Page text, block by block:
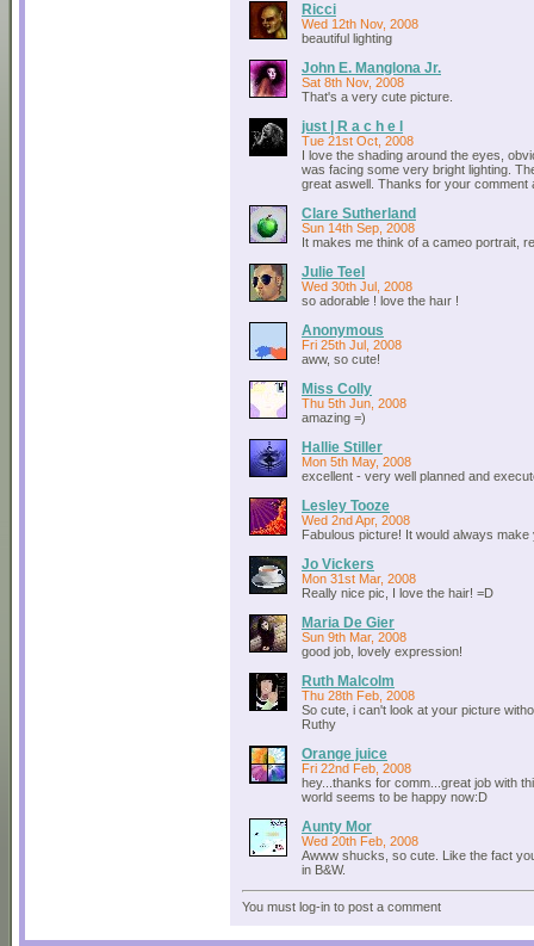
Ricci
Wed 12th Nov, 2008
beautiful lighting
John E. Manglona Jr.
Sat 8th Nov, 2008
That's a very cute picture.
just | R a c h e l
Tue 21st Oct, 2008
I love the shading around the eyes,
was facing some very bright lighting.
great aswell. Thanks for your comment
Clare Sutherland
Sun 14th Sep, 2008
It makes me think of a cameo portrait,
Julie Teel
Wed 30th Jul, 2008
so adorable ! love the haır !
Anonymous
Fri 25th Jul, 2008
aww, so cute!
Miss Colly
Thu 5th Jun, 2008
amazing =)
Hallie Stiller
Mon 5th May, 2008
excellent - very well planned and
Lesley Tooze
Wed 2nd Apr, 2008
Fabulous picture! It would always make
Jo Vickers
Mon 31st Mar, 2008
Really nice pic, I love the hair! =D
Maria De Gier
Sun 9th Mar, 2008
good job, lovely expression!
Ruth Malcolm
Thu 28th Feb, 2008
So cute, i can't look at your picture
Ruthy
Orange juice
Fri 22nd Feb, 2008
hey...thanks for comm...great job with
world seems to be happy now:D
Aunty Mor
Wed 20th Feb, 2008
Awww shucks, so cute. Like the fact
in B&W.
You must log-in to post a comment